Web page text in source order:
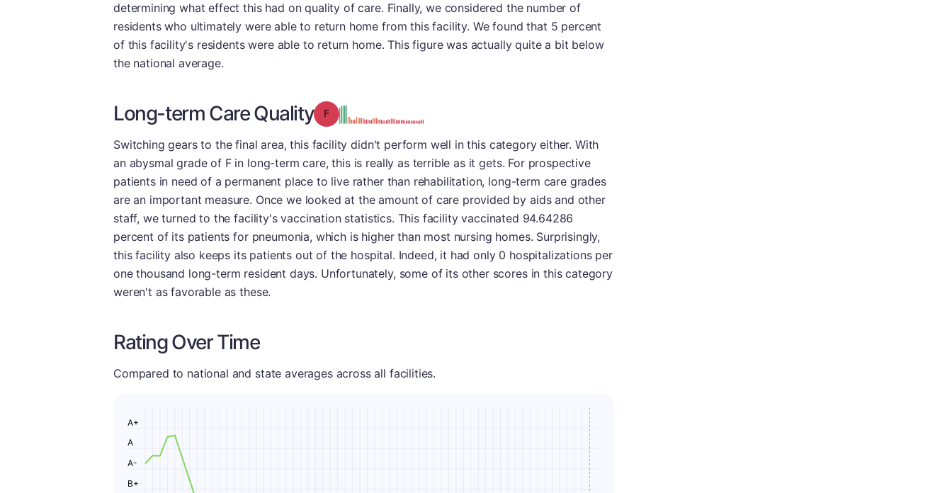
determining what effect this had on quality of care. Finally, we considered the number of
residents who ultimately were able to return home from this facility. We found that 5 percent
of this facility's residents were able to return home. This figure was actually quite a bit below
the national average.
Long-term Care Quality Grade: F
Switching gears to the final area, this facility didn't perform well in this category either. With
an abysmal grade of F in long-term care, this is really as terrible as it gets. For prospective
patients in need of a permanent place to live rather than rehabilitation, long-term care grades
are an important measure. Once we looked at the amount of care provided by aids and other
staff, we turned to the facility's vaccination statistics. This facility vaccinated 94.64286
percent of its patients for pneumonia, which is higher than most nursing homes. Surprisingly,
this facility also keeps its patients out of the hospital. Indeed, it had only 0 hospitalizations per
one thousand long-term resident days. Unfortunately, some of its other scores in this category
weren't as favorable as these.
Rating Over Time
Compared to national and state averages across all facilities.
B+
A-
A
A+